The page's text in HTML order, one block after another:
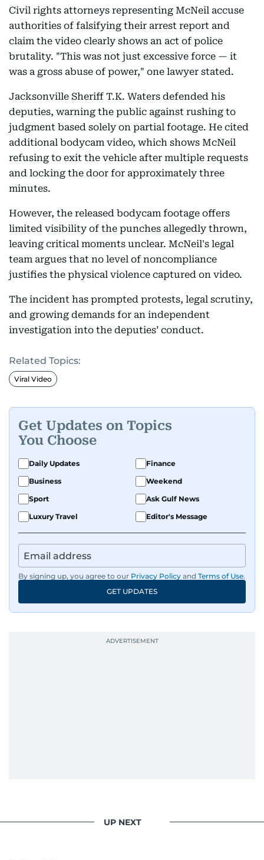
Civil rights attorneys representing McNeil accuse
authorities of falsifying their arrest report and
claim the video clearly shows an act of police
brutality. "This was not just excessive force — it
was a gross abuse of power," one lawyer stated.
Jacksonville Sheriff T.K. Waters defended his
deputies, warning the public against rushing to
judgment based solely on partial footage. He cited
additional bodycam video, which shows McNeil
refusing to exit the vehicle after multiple requests
and locking the door for approximately three
minutes.
However, the released bodycam footage offers
limited visibility of the punches allegedly thrown,
leaving critical moments unclear. McNeil's legal
team argues that no level of noncompliance
justifies the physical violence captured on video.
The incident has prompted protests, legal scrutiny,
and growing demands for an independent
investigation into the deputies’ conduct.
Related Topics:
Viral Video
Get Updates on Topics
You Choose
Daily Updates
Finance
Business
Weekend
Sport
Ask Gulf News
Luxury Travel
Editor's Message
By signing up, you agree to our Privacy Policy and Terms of Use.
GET UPDATES
UP NEXT